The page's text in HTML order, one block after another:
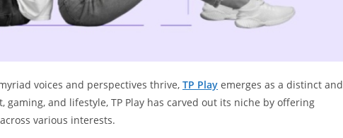
voices and perspectives thrive, TP Play emerges as a distinct and
and lifestyle, TP Play has carved out its niche by offering
various interests.